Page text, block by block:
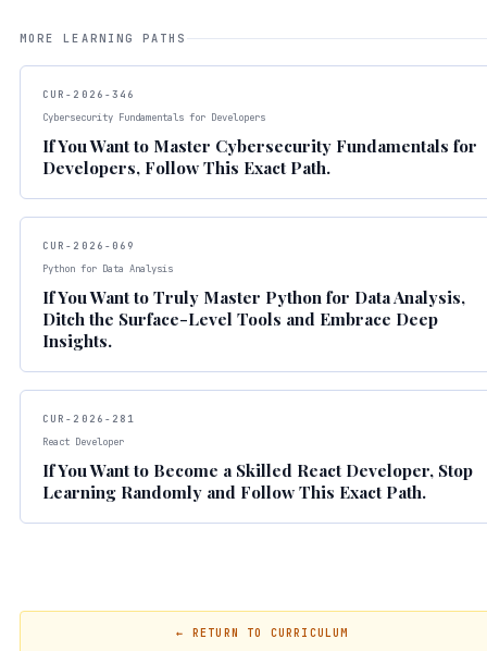
MORE LEARNING PATHS
CUR-2026-346
Cybersecurity Fundamentals for Developers
If You Want to Master Cybersecurity Fundamentals for
Developers, Follow This Exact Path.
CUR-2026-069
Python for Data Analysis
If You Want to Truly Master Python for Data Analysis,
Ditch the Surface-Level Tools and Embrace Deep
Insights.
CUR-2026-281
React Developer
If You Want to Become a Skilled React Developer, Stop
Learning Randomly and Follow This Exact Path.
← RETURN TO CURRICULUM